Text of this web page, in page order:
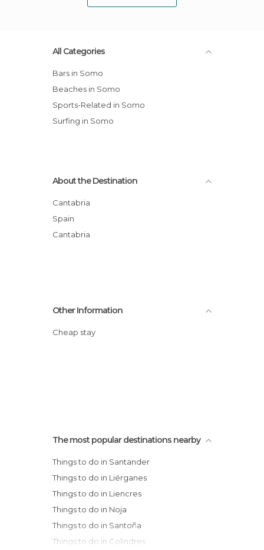
All Categories
Bars in Somo
Beaches in Somo
Sports-Related in Somo
Surfing in Somo
About the Destination
Cantabria
Spain
Cantabria
Other Information
Cheap stay
The most popular destinations nearby
Things to do in Santander
Things to do in Liérganes
Things to do in Liencres
Things to do in Noja
Things to do in Santoña
Things to do in Colindres